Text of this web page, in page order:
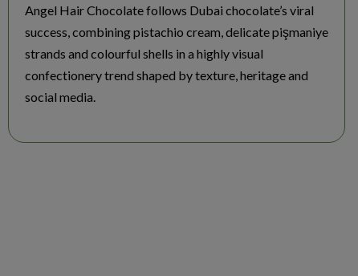
Angel Hair Chocolate follows Dubai chocolate’s viral
success, combining pistachio cream, delicate pişmaniye
strands and colourful shells in a highly visual
confectionery trend shaped by texture, heritage and
social media.